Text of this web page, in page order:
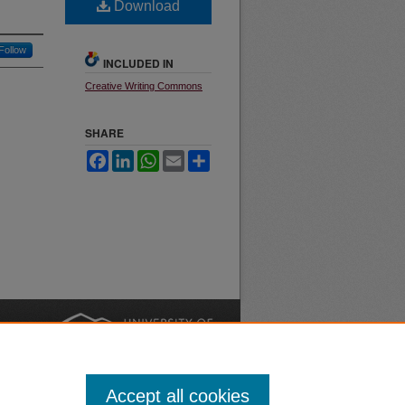
Follow
Download
INCLUDED IN
Creative Writing Commons
SHARE
FacebookLinkedInWhatsApp
Email
Accept all cookies